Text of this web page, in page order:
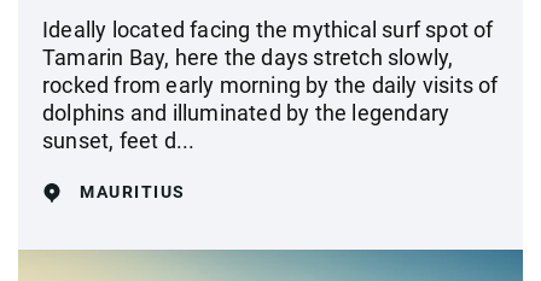
Ideally located facing the mythical surf spot of
Tamarin Bay, here the days stretch slowly,
rocked from early morning by the daily visits of
dolphins and illuminated by the legendary
sunset, feet d...
MAURITIUS